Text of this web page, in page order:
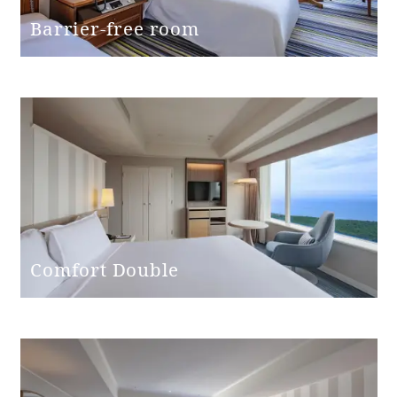
Bed height
(height from
floor)
76cm
Toilet and
bathroom
Independent
Toilet type
Western-style
(with washing
door type
Single door
Barrier-free room
Comfort Double